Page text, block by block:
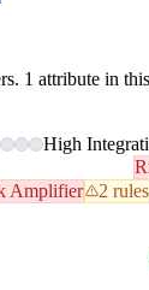
1 attribute in this
High
Amplifier 2 rules